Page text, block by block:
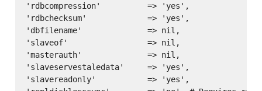
'rdbcompression'          => 'yes',
'rdbchecksum'             => 'yes',
'dbfilename'              => nil,
'slaveof'                 => nil,
'masterauth'              => nil,
'slaveservestaledata'     => 'yes',
'slavereadonly'           => 'yes',